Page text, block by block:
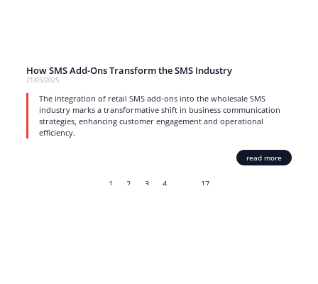
How SMS Add-Ons Transform the SMS Industry
21/05/2025
The integration of retail SMS add-ons into the wholesale SMS
industry marks a transformative shift in business communication
strategies, enhancing customer engagement and operational
efficiency.
read more
1 2 3 4 17